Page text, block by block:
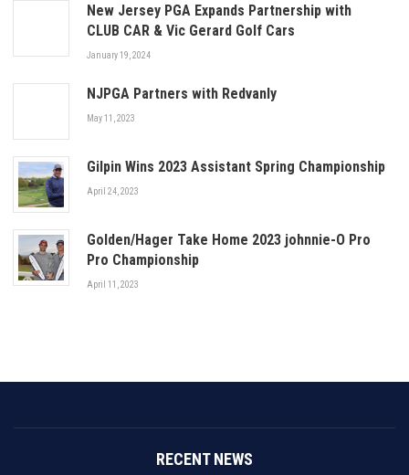
New Jersey PGA Expands Partnership with
CLUB CAR & Vic Gerard Golf Cars
January 19, 2024
NJPGA Partners with Redvanly
May 11, 2023
Gilpin Wins 2023 Assistant Spring Championship
April 24, 2023
Golden/Hager Take Home 2023 johnnie-O Pro
Pro Championship
April 11, 2023
RECENT NEWS